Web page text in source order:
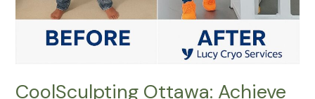
CoolSculpting Ottawa: Achieve